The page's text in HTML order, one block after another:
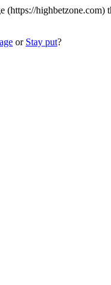
(https://
or Stay put?